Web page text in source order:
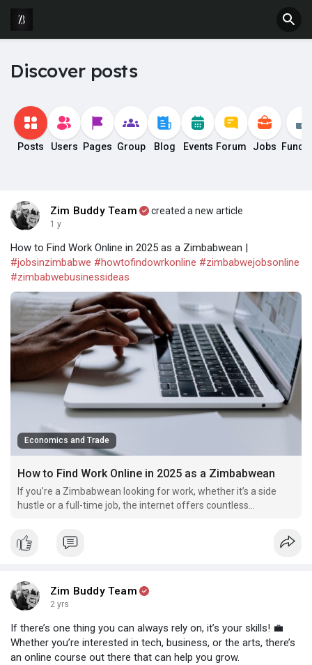
Discover posts
Posts Users Pages Group Blog Events Forum Jobs
Zim Buddy Team created a new article
1 y
How to Find Work Online in 2025 as a Zimbabwean |
#jobsinzimbabwe #howtofindowrkonline #zimbabwejobsonline
#zimbabwebusinessideas
Economics and Trade
How to Find Work Online in 2025 as a Zimbabwean
If you’re a Zimbabwean looking for work, whether it’s a side
hustle or a full-time job, the internet offers countless
Zim Buddy Team
2 yrs
If there’s one thing you can always rely on, it’s your skills! 💼
Whether you’re interested in tech, business, or the arts, there’s
an online course out there that can help you grow.